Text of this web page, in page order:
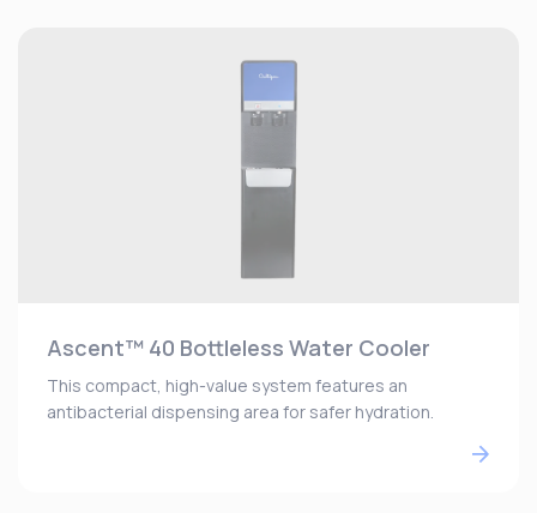
Ascent™ 40 Bottleless Water Cooler
This compact, high-value system features an
antibacterial dispensing area for safer hydration.